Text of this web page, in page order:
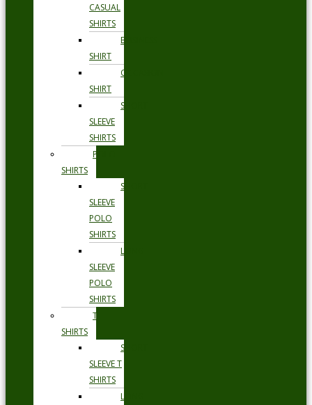
CASUAL
SHIRTS
BUSINESS
SHIRT
OCCASION
SHIRT
SHORT
SLEEVE
SHIRTS
POLO
SHIRTS
SHORT
SLEEVE
POLO
SHIRTS
LONG
SLEEVE
POLO
SHIRTS
T
SHIRTS
SHORT
SLEEVE T
SHIRTS
LONG